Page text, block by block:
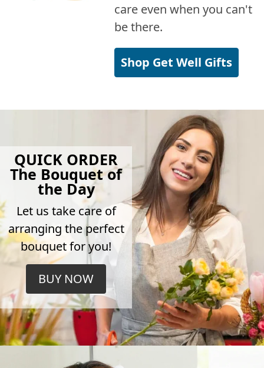
care even when you can't
be there.
Shop Get Well Gifts
QUICK ORDER
The Bouquet of
the Day
Let us take care of
arranging the perfect
bouquet for you!
BUY NOW